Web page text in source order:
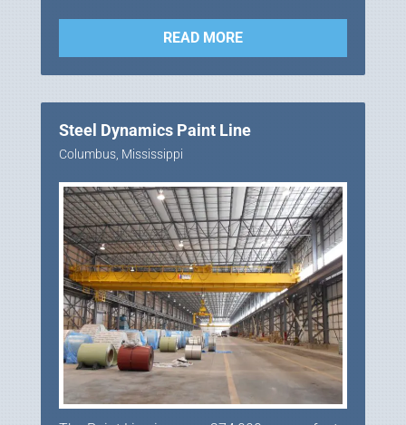
READ MORE
Steel Dynamics Paint Line
Columbus, Mississippi